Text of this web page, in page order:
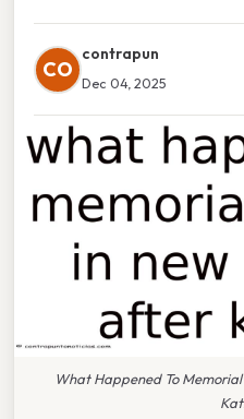
CO
contrapun
Dec 04, 2025
What Happened To